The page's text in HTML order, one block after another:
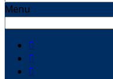
Menu


